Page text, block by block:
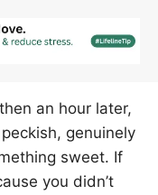
an hour later,
genuinely
sweet. If
you didn’t